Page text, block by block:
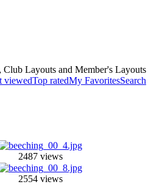
Layouts and Member's Layouts
viewedTop ratedMy FavoritesSearch
2487 views
2554 views